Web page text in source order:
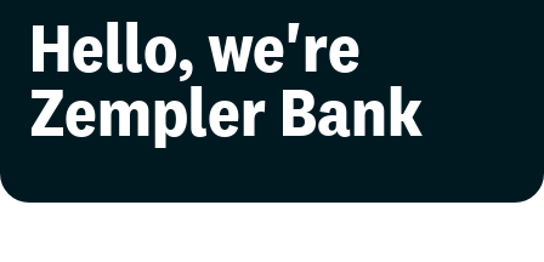
Hello, we're
Zempler Bank